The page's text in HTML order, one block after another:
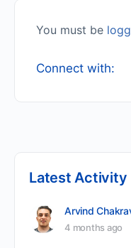
You must be
Connect with:
Latest Activity
Arvind
4 months ago